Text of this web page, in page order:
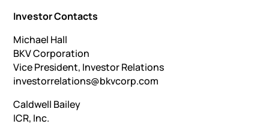
Investor Contacts
Michael Hall
BKV Corporation
Vice President, Investor Relations
investorrelations@bkvcorp.com
Caldwell Bailey
ICR, Inc.